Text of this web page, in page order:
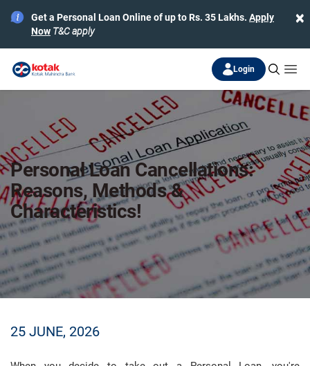
×
Get a Personal Loan Online of up to Rs. 35 Lakhs. Apply
Now T&C apply
Login
Personal Loan Cancellations:
Reasons, Methods &
Characteristics!
25 JUNE, 2026